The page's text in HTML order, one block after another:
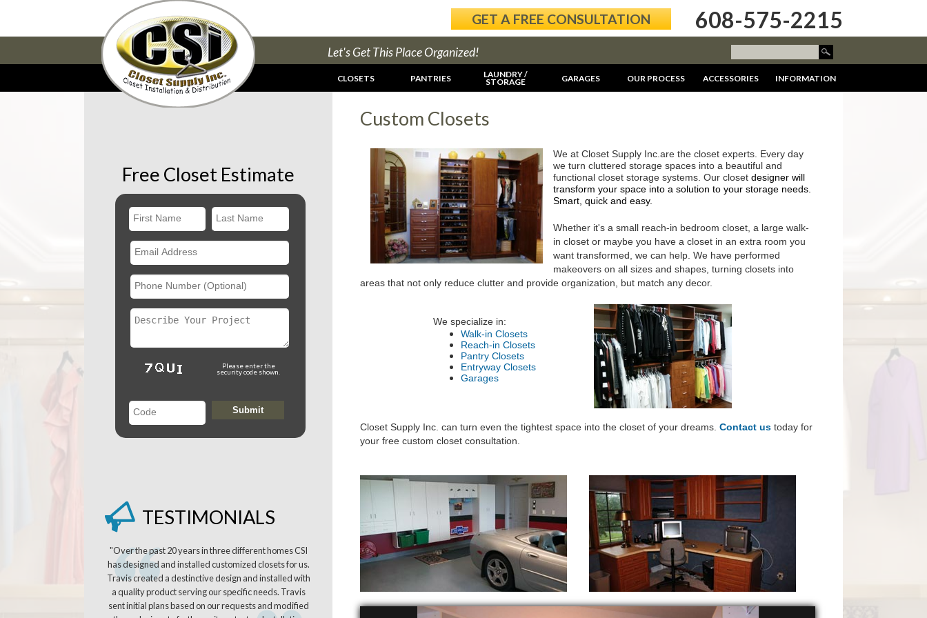
608-575-2215
GET A FREE CONSULTATION
Let's Get This Place Organized!
CLOSETS PANTRIES LAUNDRY /
STORAGE GARAGES OUR PROCESS ACCESSORIES INFORMATION
Free Closet Estimate
Please enter the
security code shown.
TESTIMONIALS
"Over the past 20 years in three different homes CSI
has designed and installed customized closets for us.
Travis created a destinctive design and installed with
a quality product serving our specific needs. Travis
sent initial plans based on our requests and modified
Custom Closets
We at Closet Supply Inc.are the closet experts. Every day
we turn cluttered storage spaces into a beautiful and
functional closet storage systems. Our closet designer will
transform your space into a solution to your storage needs.
Smart, quick and easy.
Whether it's a small reach-in bedroom closet, a large walk-
in closet or maybe you have a closet in an extra room you
want transformed, we can help. We have performed
makeovers on all sizes and shapes, turning closets into
areas that not only reduce clutter and provide organization, but match any decor.
We specialize in:
Walk-in Closets
Reach-in Closets
Pantry Closets
Entryway Closets
Garages
Closet Supply Inc. can turn even the tightest space into the closet of your dreams. Contact us today for
your free custom closet consultation.